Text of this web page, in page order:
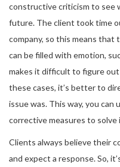
constructive criticism to see
future. The client took time
company, so this means that
can be filled with emotion,
makes it difficult to figure
these cases, it’s better to
issue was. This way, you
corrective measures to solve
Clients always believe their
and expect a response. So,